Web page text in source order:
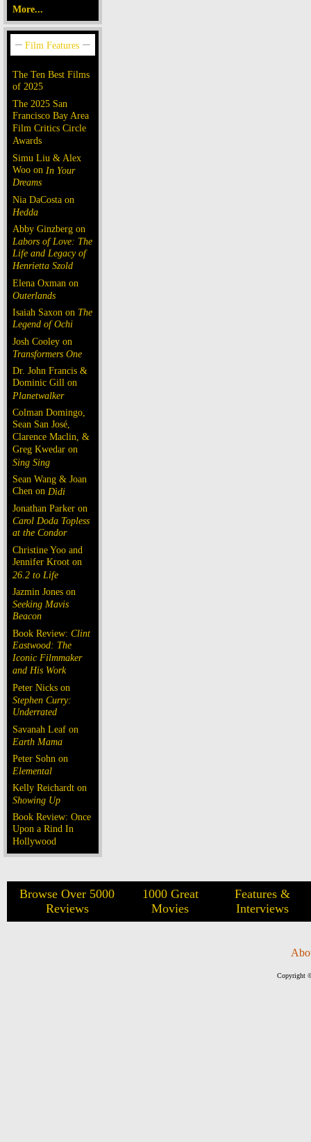
More...
The Ten Best Films
of 2025
The 2025 San
Francisco Bay Area
Film Critics Circle
Awards
Simu Liu & Alex
Woo on In Your
Dreams
Nia DaCosta on
Hedda
Abby Ginzberg on
Labors of Love: The
Life and Legacy of
Henrietta Szold
Elena Oxman on
Outerlands
Isaiah Saxon on The
Legend of Ochi
Josh Cooley on
Transformers One
Dr. John Francis &
Dominic Gill on
Planetwalker
Colman Domingo,
Sean San José,
Clarence Maclin, &
Greg Kwedar on
Sing Sing
Sean Wang & Joan
Chen on Dìdi
Jonathan Parker on
Carol Doda Topless
at the Condor
Christine Yoo and
Jennifer Kroot on
26.2 to Life
Jazmin Jones on
Seeking Mavis
Beacon
Book Review: Clint
Eastwood: The
Iconic Filmmaker
and His Work
Peter Nicks on
Stephen Curry:
Underrated
Savanah Leaf on
Earth Mama
Peter Sohn on
Elemental
Kelly Reichardt on
Showing Up
Book Review: Once
Upon a Rind In
Hollywood
Browse Over 5000
Reviews
1000 Great
Movies
Features &
Interviews
Copyright